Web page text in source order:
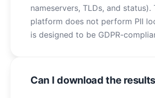
nameservers, TLDs, and status).
platform does not perform PII
is designed to be GDPR-
Can I download the